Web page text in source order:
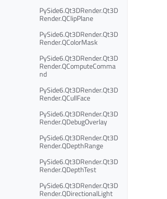
PySide6.Qt3DRender.Qt3D
Render.QClipPlane
PySide6.Qt3DRender.Qt3D
Render.QColorMask
PySide6.Qt3DRender.Qt3D
Render.QComputeComma
nd
PySide6.Qt3DRender.Qt3D
Render.QCullFace
PySide6.Qt3DRender.Qt3D
Render.QDebugOverlay
PySide6.Qt3DRender.Qt3D
Render.QDepthRange
PySide6.Qt3DRender.Qt3D
Render.QDepthTest
PySide6.Qt3DRender.Qt3D
Render.QDirectionalLight